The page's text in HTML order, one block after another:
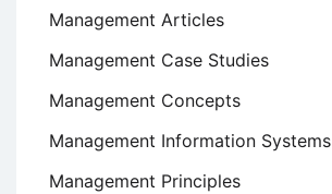
Management Articles
Management Case Studies
Management Concepts
Management Information Systems
Management Principles